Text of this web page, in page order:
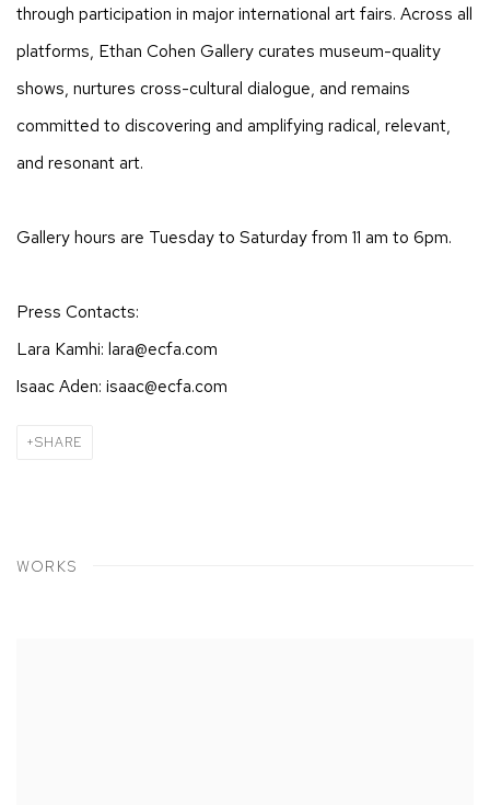
through participation in major international art fairs. Across all
platforms, Ethan Cohen Gallery curates museum-quality
shows, nurtures cross-cultural dialogue, and remains
committed to discovering and amplifying radical, relevant,
and resonant art.
Gallery hours are Tuesday to Saturday from 11 am to 6pm.
Press Contacts:
Lara Kamhi: lara@ecfa.com
Isaac Aden: isaac@ecfa.com
SHARE
WORKS